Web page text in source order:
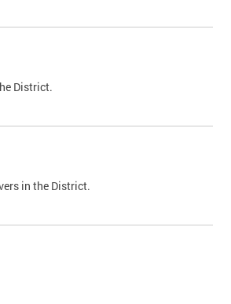
District.
in the District.